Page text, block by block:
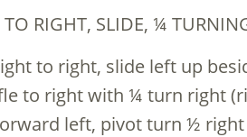
TO RIGHT, SLIDE, ¼
to right, slide left up
to right with ¼ turn right
left, pivot turn ½ right